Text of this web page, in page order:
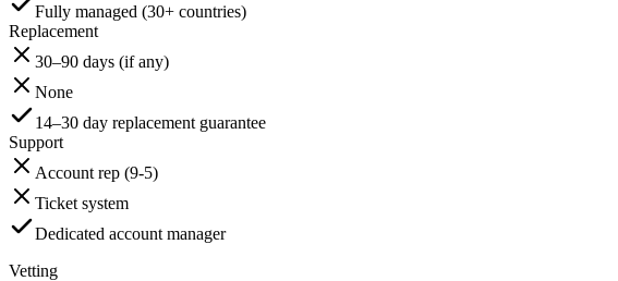
Fully managed (30+ countries)
Replacement
30–90 days (if any)
None
14–30 day replacement guarantee
Support
Account rep (9-5)
Ticket system
Dedicated account manager
Vetting